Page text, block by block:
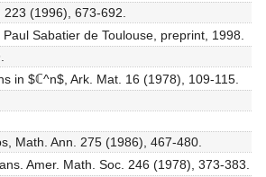
(1996), 673-692.
Sabatier de Toulouse, preprint, 1998.
in $ℂ^n$, Ark. Mat. 16 (1978), 109-115.
Math. Ann. 275 (1986), 467-480.
Amer. Math. Soc. 246 (1978), 373-383.